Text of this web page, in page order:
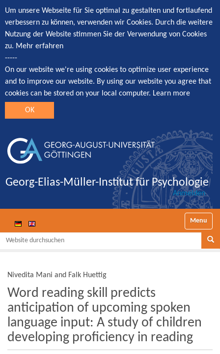
Um unsere Webseite für Sie optimal zu gestalten und fortlaufend
verbessern zu können, verwenden wir Cookies. Durch die weitere
Nutzung der Website stimmen Sie der Verwendung von Cookies
zu. Mehr erfahren
-----
On our website we're using cookies to optimize user experience
and to improve our website. By using our website you agree that
cookies can be stored on your local computer. Learn more
OK
Georg-Elias-Müller-Institut für Psychologie
Anmelden
Website durchsuchen
Nivedita Mani and Falk Huettig
Word reading skill predicts
anticipation of upcoming spoken
language input: A study of children
developing proficiency in reading